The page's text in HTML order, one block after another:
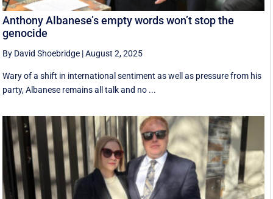
Anthony Albanese’s empty words won’t stop the
genocide
By David Shoebridge |August 2, 2025
Wary of a shift in international sentiment as well as pressure from his
party, Albanese remains all talk and no ...